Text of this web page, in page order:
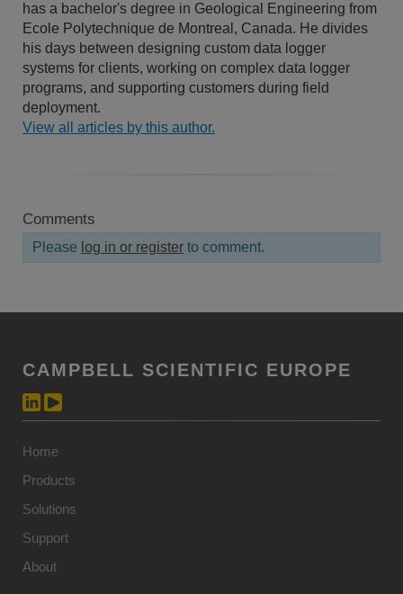
has a bachelor's degree in Geological Engineering from
Ecole Polytechnique de Montreal, Canada. He divides
his days between designing custom data logger
systems for clients, working on complex data logger
programs, and supporting customers during field
deployment.
View all articles by this author.
Comments
Please log in or register to comment.
CAMPBELL SCIENTIFIC EUROPE
Home
Products
Solutions
Support
About